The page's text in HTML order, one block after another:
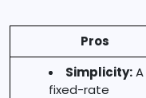
Pros
Simplicity:A
fixed-rate